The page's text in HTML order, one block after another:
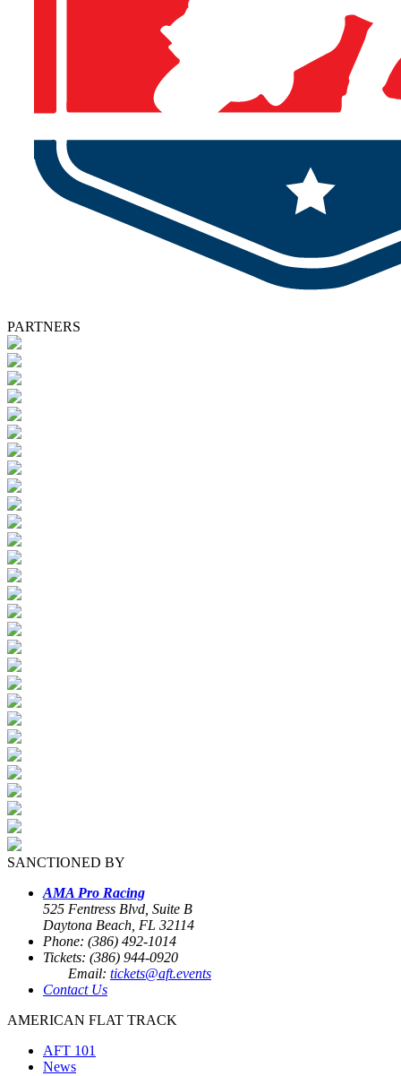
PARTNERS
SANCTIONED BY
AMA Pro Racing
525 Fentress Blvd, Suite B
Daytona Beach, FL 32114
Phone: (386) 492-1014
Tickets: (386) 944-0920
Email: tickets@aft.events
Contact Us
AMERICAN FLAT TRACK
AFT 101
News